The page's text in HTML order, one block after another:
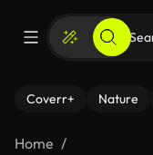
Coverr+ Nature
Home